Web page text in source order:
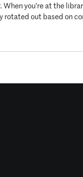
you’re at the
rotated out based on